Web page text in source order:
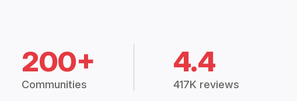
200+
Communities
4.4
417K reviews